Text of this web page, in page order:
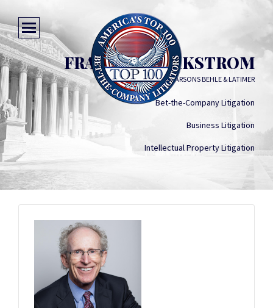
FRANCIS M. WIKSTROM
PARSONS BEHLE & LATIMER
Bet-the-Company Litigation
Business Litigation
Intellectual Property Litigation